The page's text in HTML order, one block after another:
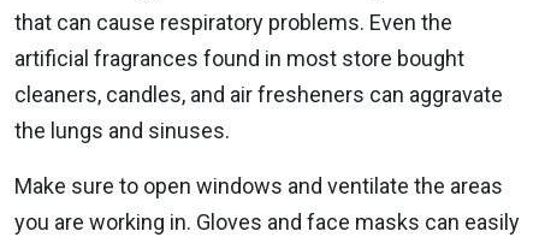
that can cause respiratory problems. Even the
artificial fragrances found in most store bought
cleaners, candles, and air fresheners can aggravate
the lungs and sinuses.
Make sure to open windows and ventilate the areas
you are working in. Gloves and face masks can easily